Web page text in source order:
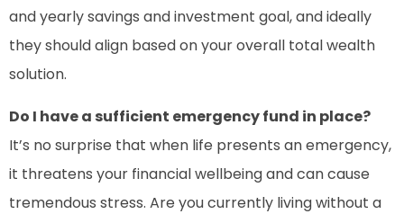
and yearly savings and investment goal, and ideally
they should align based on your overall total wealth
solution.
Do I have a sufficient emergency fund in place?
It’s no surprise that when life presents an emergency,
it threatens your financial wellbeing and can cause
tremendous stress. Are you currently living without a